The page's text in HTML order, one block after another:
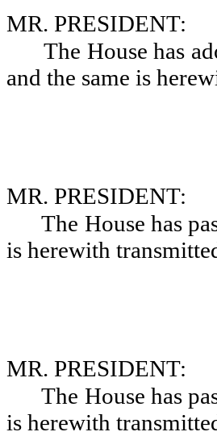
MR. PRESIDENT:
The House has
and the same is
MR. PRESIDENT:
The House has
is herewith
MR. PRESIDENT:
The House has
is herewith